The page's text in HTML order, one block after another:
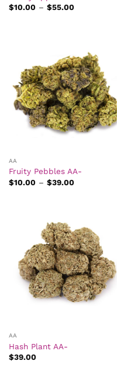
$10.00 – $55.00Price
AA
Fruity Pebbles AA-
$10.00 – $39.00Price
AA
Hash Plant AA-
$39.00